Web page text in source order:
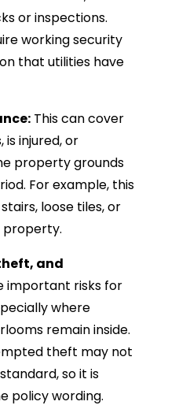
or inspections.
working security
that utilities have
This can cover
is injured, or
property grounds
For example, this
loose tiles, or
and
important risks for
where
remain inside.
theft may not
so it is
policy wording.